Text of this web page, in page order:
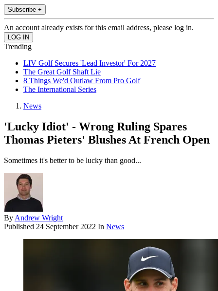
Subscribe +
An account already exists for this email address, please log in.
Trending
LIV Golf Secures 'Lead Investor' For 2027
The Great Golf Shaft Lie
8 Things We'd Outlaw From Pro Golf
The International Series
News
'Lucky Idiot' - Wrong Ruling Spares
Thomas Pieters' Blushes At French Open
Sometimes it's better to be lucky than good...
By Andrew Wright
Published 24 September 2022 In News